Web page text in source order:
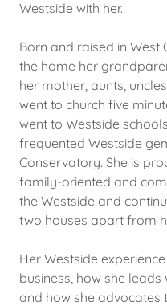
Westside with her.
Born and raised in West
the home her
her mother, aunts,
went to church five
went to Westside
frequented Westside
Conservatory. She is
family-oriented and
the Westside and
two houses apart from
Her Westside
business, how she
and how she advocates